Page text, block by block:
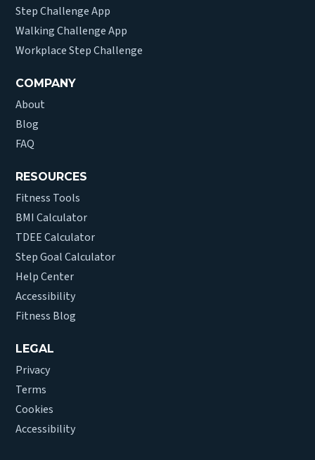
Step Challenge App
Walking Challenge App
Workplace Step Challenge
COMPANY
About
Blog
FAQ
RESOURCES
Fitness Tools
BMI Calculator
TDEE Calculator
Step Goal Calculator
Help Center
Accessibility
Fitness Blog
LEGAL
Privacy
Terms
Cookies
Accessibility